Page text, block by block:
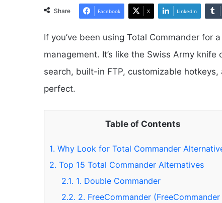
Share Facebook X LinkedIn
If you’ve been using Total Commander for
management. It’s like the Swiss Army
search, built-in FTP, customizable
perfect.
Table of Contents
1. Why Look for Total Commander
2. Top 15 Total Commander Alternatives
2.1. 1. Double Commander
2.2. 2. FreeCommander (FreeCommander